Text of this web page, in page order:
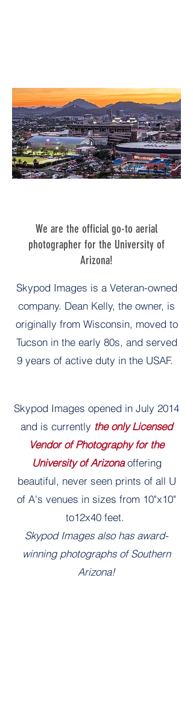
We are the official go-to aerial
photographer for the University of
Arizona!
Skypod Images is a Veteran-owned
company. Dean Kelly, the owner, is
originally from Wisconsin, moved to
Tucson in the early 80s, and served
9 years of active duty in the USAF.
Skypod Images opened in July 2014
and is currently the only Licensed
Vendor of Photography for the
University of Arizonaoffering
beautiful, never seen prints of all U
of A's venues in sizes from 10"x10"
to12x40 feet.
Skypod Images also has award-
winning photographs of Southern
Arizona!